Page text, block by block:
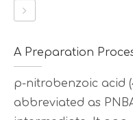
A Preparation
p-nitrobenzoic acid
abbreviated as